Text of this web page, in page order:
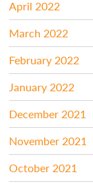
April 2022
March 2022
February 2022
January 2022
December 2021
November 2021
October 2021